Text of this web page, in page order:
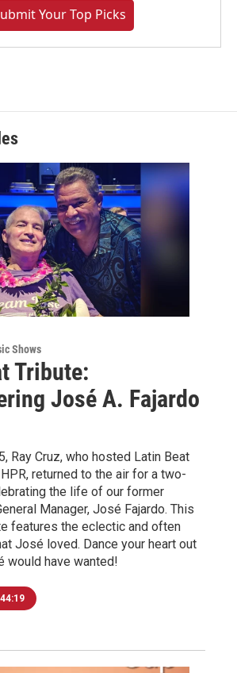
Your Top Picks
Shows
Tribute:
José A. Fajardo
Ray Cruz, who hosted Latin Beat
returned to the air for a two-
the life of our former
Manager, José Fajardo. This
features the eclectic and often
José loved. Dance your heart out
would have wanted!